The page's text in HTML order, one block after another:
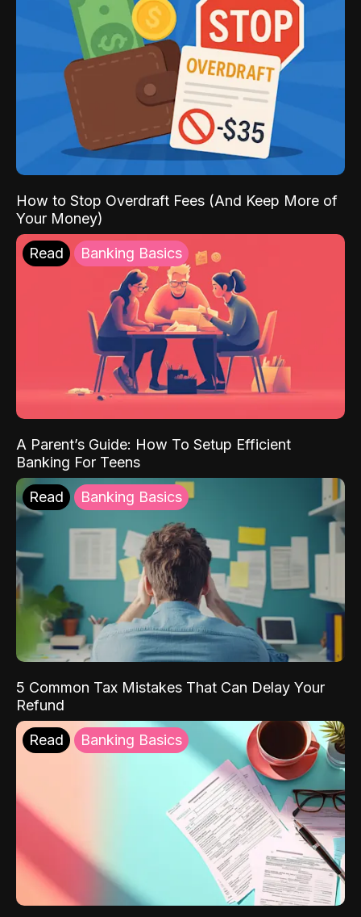
How to Stop Overdraft Fees (And Keep More of
Your Money)
Read Banking Basics
A Parent’s Guide: How To Setup Efficient
Banking For Teens
Read Banking Basics
5 Common Tax Mistakes That Can Delay Your
Refund
Read Banking Basics